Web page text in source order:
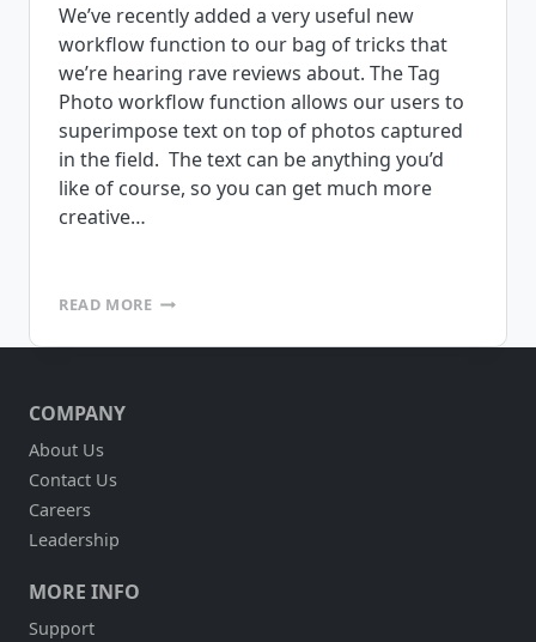
We’ve recently added a very useful new
workflow function to our bag of tricks that
we’re hearing rave reviews about. The Tag
Photo workflow function allows our users to
superimpose text on top of photos captured
in the field. The text can be anything you’d
like of course, so you can get much more
creative…
READ MORETAG
WORKFLOW
COMPANY
About Us
Contact Us
Careers
Leadership
MORE INFO
Support